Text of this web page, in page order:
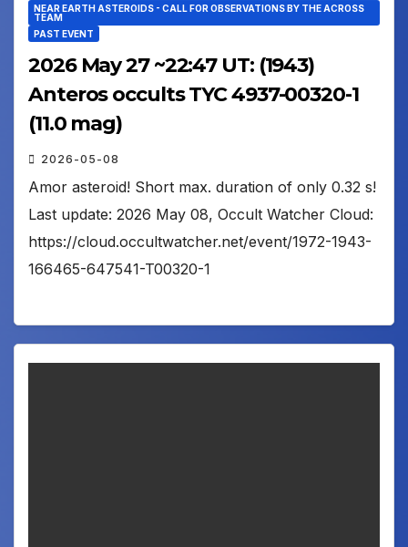
NEAR EARTH ASTEROIDS - CALL FOR OBSERVATIONS BY THE ACROSS
TEAM
PAST EVENT
2026 May 27 ~22:47 UT: (1943)
Anteros occults TYC 4937-00320-1
(11.0 mag)
2026-05-08
Amor asteroid! Short max. duration of only 0.32 s!
Last update: 2026 May 08, Occult Watcher Cloud:
https://cloud.occultwatcher.net/event/1972-1943-
166465-647541-T00320-1